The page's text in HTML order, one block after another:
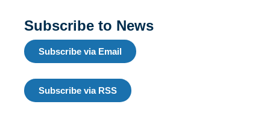
Subscribe to News
Subscribe via Email
Subscribe via RSS